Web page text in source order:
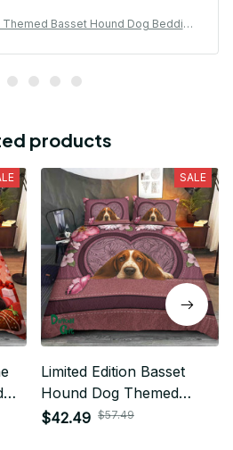
Basset Hound Dog Bedding
products
SALE
Limited Edition Basset
Hound Dog Themed
Bedding set 01
$42.49 $57.49